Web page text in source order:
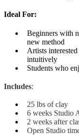
Ideal For:
Beginners with
new method
Artists
intuitively
Students who
Includes:
25 lbs of clay
6 weeks Studio
2 weeks after
Open Studio